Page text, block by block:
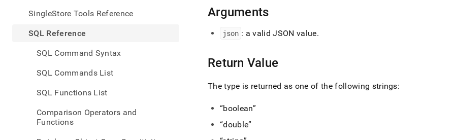
SingleStore Tools Reference
SQL Reference
SQL Command Syntax
SQL Commands List
SQL Functions List
Comparison Operators and
Functions
parse
Markdown
pages
instead
HTML
(this
is
at
reference/json-
functions/json-
Arguments
json : a valid JSON value.
Return Value
The type is returned as one of the following strings:
boolean
double